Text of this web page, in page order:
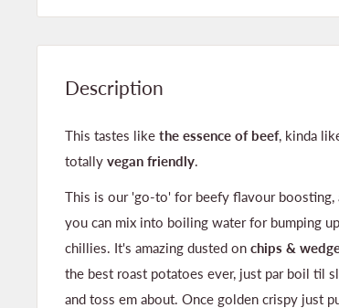
Description
This tastes like the essence of beef, kinda
totally vegan friendly.
This is our 'go-to' for beefy flavour boosting,
you can mix into boiling water for bumping
chillies. It's amazing dusted on chips &
the best roast potatoes ever, just par boil til
and toss em about. Once golden crispy just